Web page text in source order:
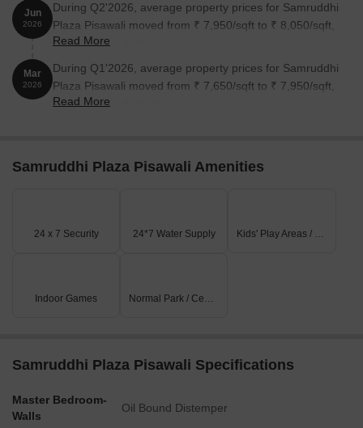
Jun
2026
During Q2'2026, average property prices for Samruddhi
Plaza Pisawali moved from ₹ 7,950/sqft to ₹ 8,050/sqft,
reflecting a 1.26% rise.
Read More
Mar
2026
During Q1'2026, average property prices for Samruddhi
Plaza Pisawali moved from ₹ 7,650/sqft to ₹ 7,950/sqft,
reflecting a 3.92% rise.
Read More
Samruddhi Plaza Pisawali Amenities
24 x 7 Security 24*7 Water Supply Kids' Play Areas / Sand Pits
Indoor Games Normal Park / Central Green
Samruddhi Plaza Pisawali Specifications
Master Bedroom-
Walls
Oil Bound Distemper